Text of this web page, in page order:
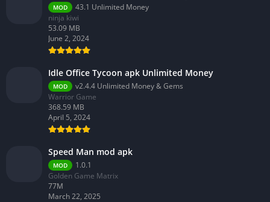
MOD
43.1 Unlimited Money
ninja kiwi
53.09 MB
June 2, 2024
Idle Office Tycoon apk Unlimited Money
MOD
v2.4.4 Unlimited Money & Gems
Warrior Game
368.59 MB
April 5, 2024
Speed Man mod apk
MOD
1.0.1
Golden Game Matrix
77M
March 22, 2025